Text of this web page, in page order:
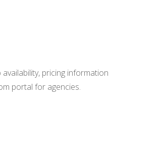
pricing information
portal for agencies.